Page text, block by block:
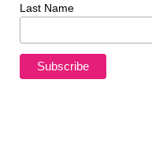
Last Name